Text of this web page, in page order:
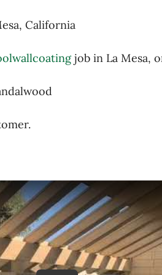
California
job in La Mesa,